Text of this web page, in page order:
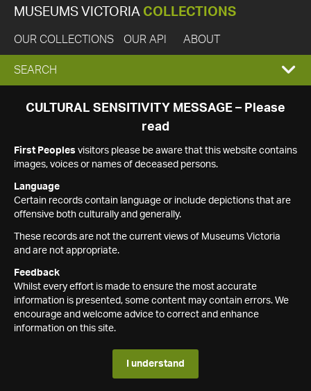
MUSEUMS VICTORIA COLLECTIONS
OUR COLLECTIONS OUR API ABOUT
EXPAND
SEARCH
SEARCH
CULTURAL SENSITIVITY MESSAGE – Please
read
First Peoples visitors please be aware that this website contains
images, voices or names of deceased persons.
Language
Certain records contain language or include depictions that are
offensive both culturally and generally.
These records are not the current views of Museums Victoria
and are not appropriate.
Feedback
Whilst every effort is made to ensure the most accurate
information is presented, some content may contain errors. We
encourage and welcome advice to correct and enhance
information on this site.
I understand